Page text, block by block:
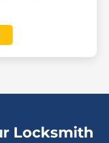
Locksmith